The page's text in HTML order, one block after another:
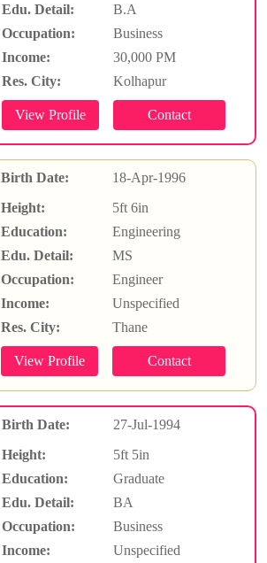
Edu. Detail:
B.A
Occupation:
Business
Income:
30,000 PM
Res. City:
Kolhapur
Birth Date:
18-Apr-1996
Height:
5ft 6in
Education:
Engineering
Edu. Detail:
MS
Occupation:
Engineer
Income:
Unspecified
Res. City:
Thane
Birth Date:
27-Jul-1994
Height:
5ft 5in
Education:
Graduate
Edu. Detail:
BA
Occupation:
Business
Income:
Unspecified